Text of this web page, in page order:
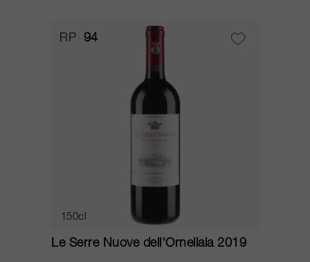
RP 94
150cl
Le Serre Nuove dell'Ornellaia 2019